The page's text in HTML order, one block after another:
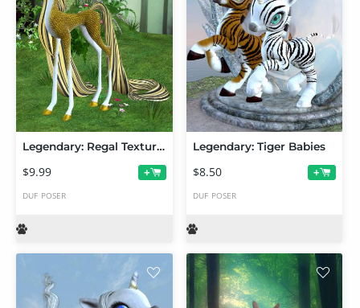
Legendary: Regal Textures
$9.99 +
DUF POSER
Legendary: Tiger Babies
$8.50 +
DUF POSER